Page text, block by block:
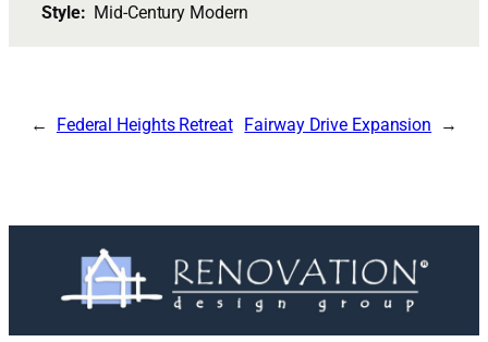
Style: Mid-Century Modern
Federal Heights Retreat Fairway Drive Expansion